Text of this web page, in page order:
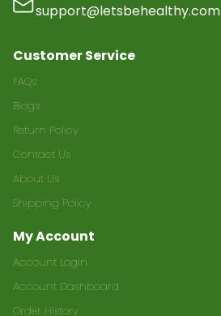
support@letsbehealthy.com
Customer Service
FAQs
Blogs
Return Policy
Contact Us
About Us
Shipping Policy
My Account
Account Login
Account Dashboard
Order History